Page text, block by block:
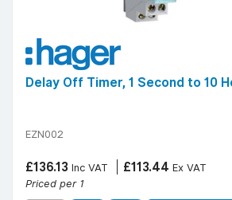
Delay Off Timer, 1 Second to 10
EZN002
£136.13 Inc VAT £113.44 Ex VAT
Priced per 1